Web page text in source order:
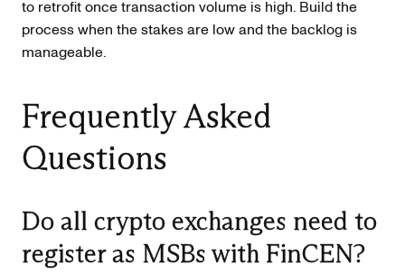
to retrofit once transaction volume is high. Build the
process when the stakes are low and the backlog is
manageable.
Frequently Asked
Questions
Do all crypto exchanges need to
register as MSBs with FinCEN?